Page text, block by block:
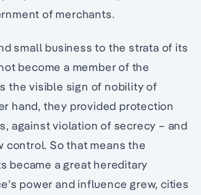
of merchants.
small business to the strata of its
become a member of the
the visible sign of nobility of
hand, they provided protection
against violation of secrecy – and
control. So that means the
became a great hereditary
power and influence grew, cities